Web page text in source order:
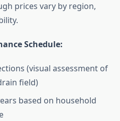
prices vary by region,
Schedule:
(visual assessment of
field)
based on household